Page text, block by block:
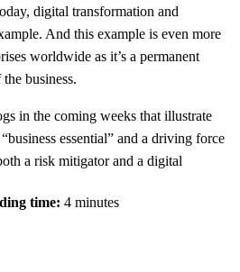
digital transformation and
And this example is even more
worldwide as it’s a permanent
business.
in the coming weeks that illustrate
essential” and a driving force
a risk mitigator and a digital
time: 4 minutes